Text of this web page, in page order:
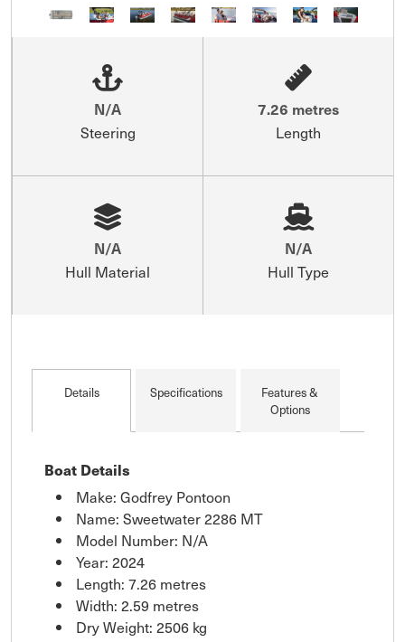
N/A
Steering
7.26 metres
Length
N/A
Hull Material
N/A
Hull Type
Details Specifications
Features &
Options
Boat Details
Make: Godfrey Pontoon
Name: Sweetwater 2286 MT
Model Number: N/A
Year: 2024
Length: 7.26 metres
Width: 2.59 metres
Dry Weight: 2506 kg